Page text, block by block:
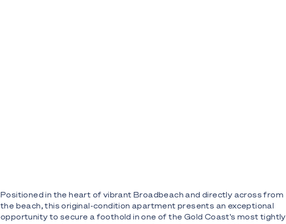
Positioned in the heart of vibrant Broadbeach and directly across from
the beach, this original-condition apartment presents an exceptional
opportunity to secure a foothold in one of the Gold Coast's most tightly